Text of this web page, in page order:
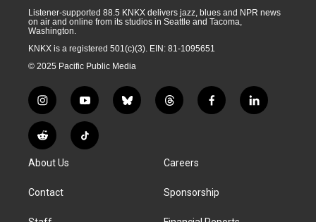
Listener-supported 88.5 KNKX delivers jazz, blues and NPR news
on air and online from its studios in Seattle and Tacoma,
Washington.
KNKX is a registered 501(c)(3). EIN: 81-1095651
© 2025 Pacific Public Media
i
n
s
t
g
a
y
o
u
t
b
l
t
h
a
d
f
a
k
l
i
R
e
d
i
T
i
About Us
Contact
Careers
Sponsorship